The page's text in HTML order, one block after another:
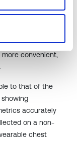
2
technology
outside of the
convenient,
to that of the
accurately
on a non-
chest